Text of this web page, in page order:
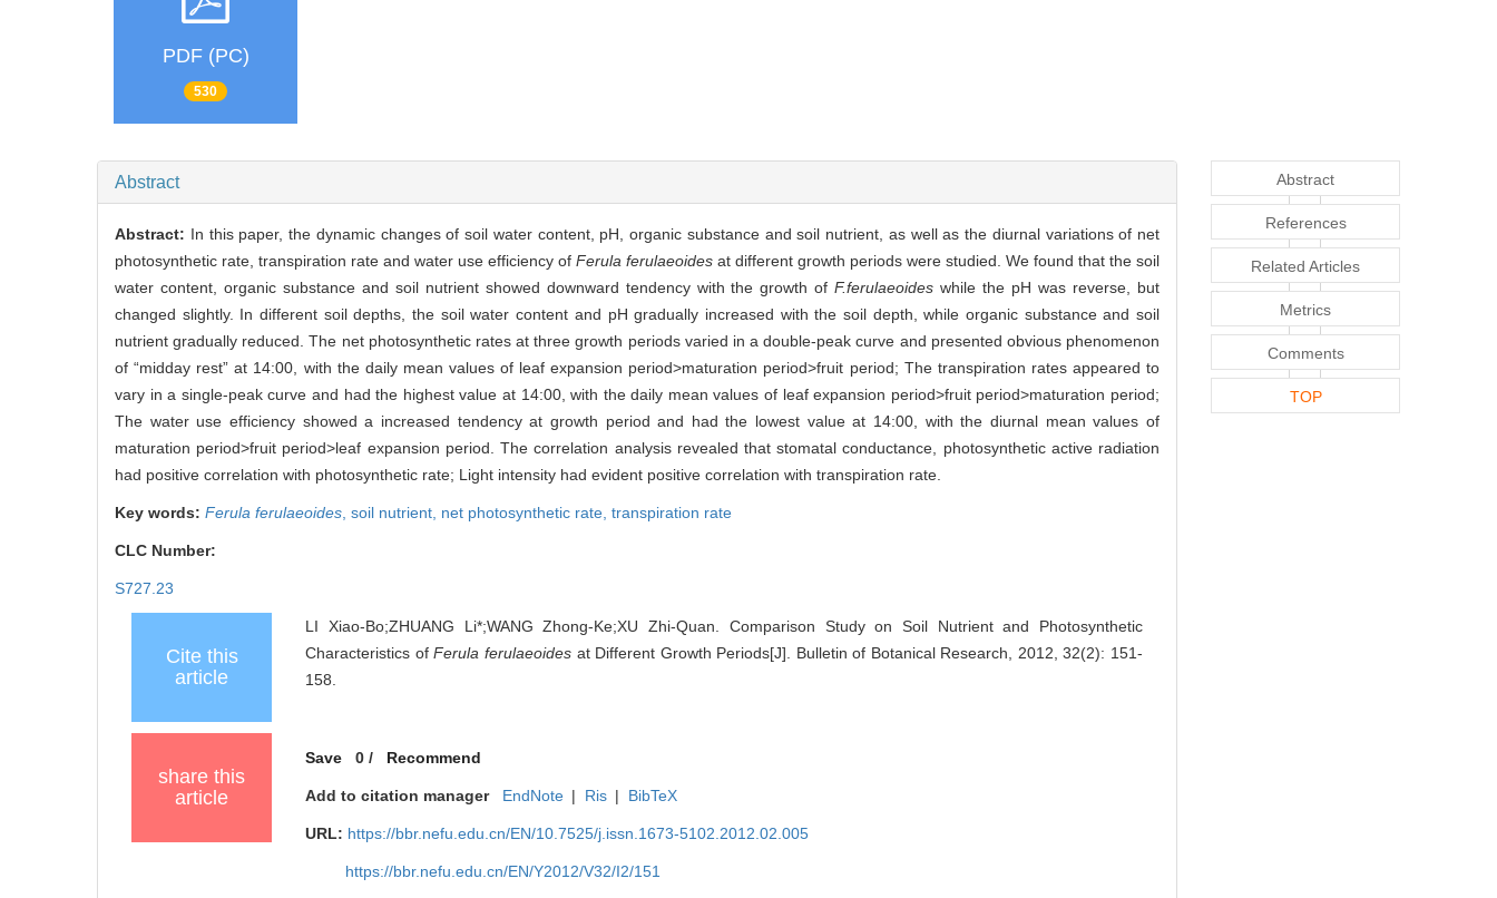
PDF (PC)
530
Abstract
Abstract: In this paper, the dynamic changes of soil water content, pH, organic substance and soil nutrient, as well as the diurnal variations of net
photosynthetic rate, transpiration rate and water use efficiency of Ferula ferulaeoides at different growth periods were studied. We found that the soil
water content, organic substance and soil nutrient showed downward tendency with the growth ofF.ferulaeoides while the pH was reverse, but
changed slightly. In different soil depths, the soil water content and pH gradually increased with the soil depth, while organic substance and soil
nutrient gradually reduced. The net photosynthetic rates at three growth periods varied in a double-peak curve and presented obvious phenomenon
of “midday rest” at 14:00, with the daily mean values of leaf expansion period>maturation period>fruit period; The transpiration rates appeared to
vary in a single-peak curve and had the highest value at 14:00, with the daily mean values of leaf expansion period>fruit period>maturation period;
The water use efficiency showed a increased tendency at growth period and had the lowest value at 14:00, with the diurnal mean values of
maturation period>fruit period>leaf expansion period. The correlation analysis revealed that stomatal conductance, photosynthetic active radiation
had positive correlation with photosynthetic rate; Light intensity had evident positive correlation with transpiration rate.
Key words: Ferula ferulaeoides soil nutrient, net photosynthetic rate, transpiration rate
CLC Number:
S727.23
Cite this
article
LI Xiao-Bo;ZHUANG Li*;WANG Zhong-Ke;XU Zhi-Quan. Comparison Study on Soil Nutrient and Photosynthetic
Characteristics ofFerula ferulaeoides at Different Growth Periods[J]. Bulletin of Botanical Research, 2012, 32(2): 151-
158.
share this
article
Save 0/ Recommend
Add to citation manager EndNote | Ris | BibTeX
URL: https://bbr.nefu.edu.cn/EN/10.7525/j.issn.1673-5102.2012.02.005
https://bbr.nefu.edu.cn/EN/Y2012/V32/I2/151
Abstract
References
Related Articles
Metrics
Comments
TOP